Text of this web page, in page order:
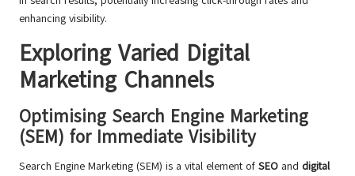
enhancing visibility.
Exploring Varied Digital
Marketing Channels
Optimising Search Engine Marketing
(SEM) for Immediate Visibility
Search Engine Marketing (SEM) is a vital element of SEO and digital